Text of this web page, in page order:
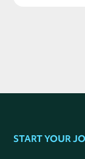
START YOUR